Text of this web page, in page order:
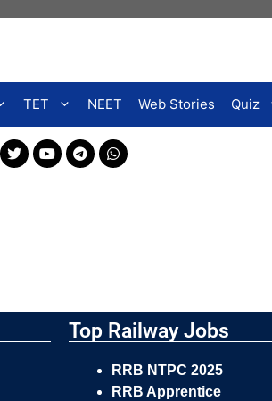
TET NEET Web Stories Quiz
Top Railway Jobs
RRB NTPC 2025
RRB Apprentice